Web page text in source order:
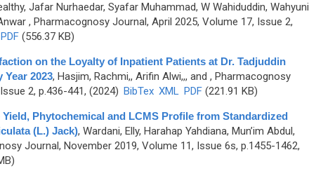
Jafar Nurhaedar, Syafar Muhammad, W Wahiduddin, Wahyuni
, Pharmacognosy Journal, April 2025, Volume 17, Issue 2,
PDF(556.37 KB)
on the Loyalty of Inpatient Patients at Dr. Tadjuddin
2023, Hasjim, Rachmi,, Arifin Alwi,,, and , Pharmacognosy
2, p.436-441, (2024) BibTex XML PDF(221.91 KB)
Phytochemical and LCMS Profile from Standardized
(L.) Jack), Wardani, Elly, Harahap Yahdiana, Mun’im Abdul,
Journal, November 2019, Volume 11, Issue 6s, p.1455-1462,